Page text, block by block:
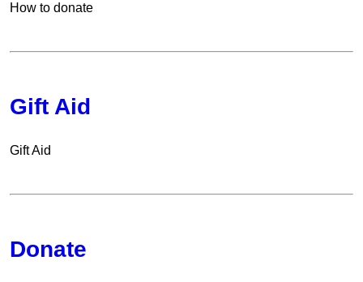
How to donate
Gift Aid
Gift Aid
Donate